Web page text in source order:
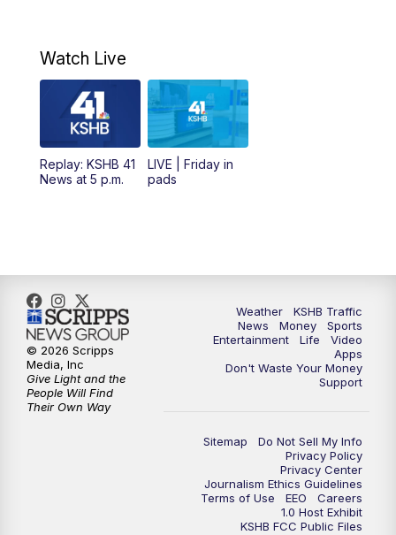
8:00AM
Replay: KSHB 41 News at 7 a.m. on 38
AM KSHB 41 News at Midday
12:00PM Replay: KSHB 41 News Midday
5:30PM
6:00PM KSHB 41 News at 6 p.m.
6:30 PM KSHB 41 News at 6:30 p.m.
KSHB 41 News at 10 p.m.
Replay: KSHB 41 News at 10 p.m.
Watch Live
Replay: KSHB 41
News at 5 p.m.
LIVE | Friday in
pads
Weather
KSHB Traffic
News
Money
Sports
Entertainment
Life
Video
Apps
Don't Waste Your Money
Support
Sitemap
Do Not Sell My Info
Privacy Policy
Privacy Center
Journalism Ethics Guidelines
Terms of Use
EEO
Careers
1.0 Host Exhibit
KSHB FCC Public Files
© 2026 Scripps
Media, Inc
Give Light and the
People Will Find
Their Own Way